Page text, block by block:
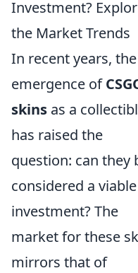
Investment?
the Market Trends
In recent years, the
emergence of
skins as a
has raised the
question: can they
considered a viable
investment? The
market for these
mirrors that of